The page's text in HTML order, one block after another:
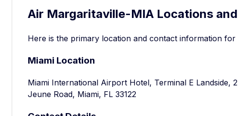
Air Margaritaville-MIA Locations
Here is the primary location and contact information
Miami Location
Miami International Airport Hotel, Terminal E Landside,
Jeune Road, Miami, FL 33122